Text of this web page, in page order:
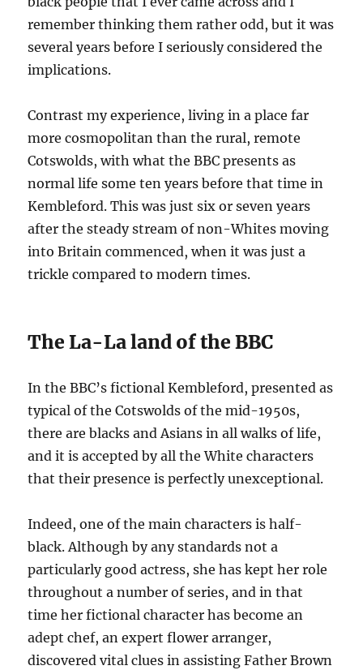
remember thinking them rather odd, but it was
several years before I seriously considered the
implications.
Contrast my experience, living in a place far
more cosmopolitan than the rural, remote
Cotswolds, with what the BBC presents as
normal life some ten years before that time in
Kembleford. This was just six or seven years
after the steady stream of non-Whites moving
into Britain commenced, when it was just a
trickle compared to modern times.
The La-La land of the BBC
In the BBC’s fictional Kembleford, presented as
typical of the Cotswolds of the mid-1950s,
there are blacks and Asians in all walks of life,
and it is accepted by all the White characters
that their presence is perfectly unexceptional.
Indeed, one of the main characters is half-
black. Although by any standards not a
particularly good actress, she has kept her role
throughout a number of series, and in that
time her fictional character has become an
adept chef, an expert flower arranger,
discovered vital clues in assisting Father Brown